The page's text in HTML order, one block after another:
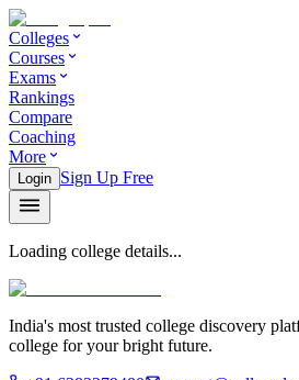
Colleges
Courses
Exams
Rankings
Compare
Coaching
More
Login Sign Up Free
Loading college details...
India's most trusted college discovery
college for your bright future.